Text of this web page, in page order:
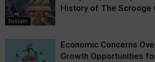
Sustain
History of The Scrooge
Economic Concerns
Growth Opportunities